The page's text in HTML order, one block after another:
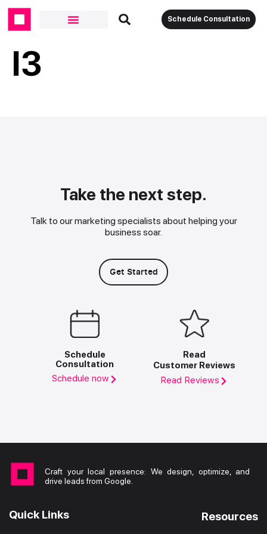
Schedule Consultation
I3
Take the next step.
Talk to our marketing specialists about helping your
business soar.
Get Started
Schedule
Consultation
Schedule now
Read
Customer Reviews
Read Reviews
Craft your local presence: We design, optimize, and
drive leads from Google.
Quick Links Resources